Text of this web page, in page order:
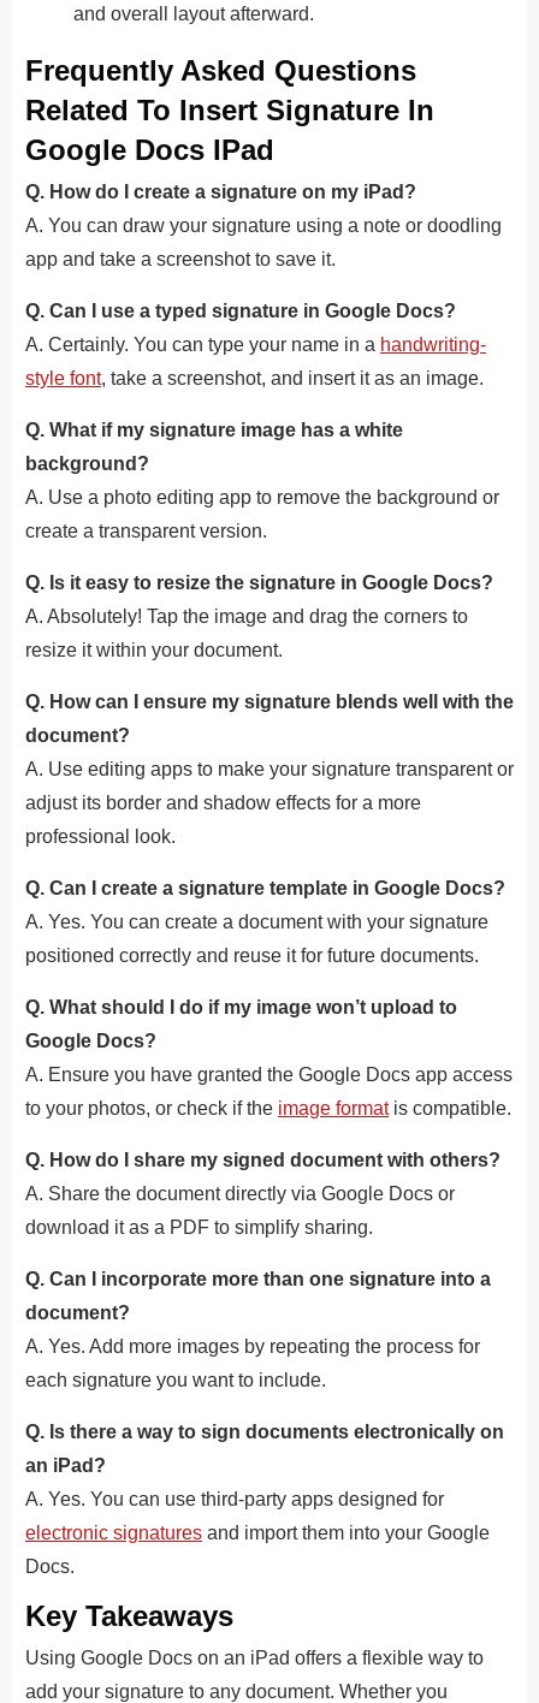
and overall layout afterward.
Frequently Asked Questions
Related To Insert Signature In
Google Docs IPad
Q. How do I create a signature on my iPad?
A. You can draw your signature using a note or doodling
app and take a screenshot to save it.
Q. Can I use a typed signature in Google Docs?
A. Certainly. You can type your name in a handwriting-
style font, take a screenshot, and insert it as an image.
Q. What if my signature image has a white
background?
A. Use a photo editing app to remove the background or
create a transparent version.
Q. Is it easy to resize the signature in Google Docs?
A. Absolutely! Tap the image and drag the corners to
resize it within your document.
Q. How can I ensure my signature blends well with the
document?
A. Use editing apps to make your signature transparent or
adjust its border and shadow effects for a more
professional look.
Q. Can I create a signature template in Google Docs?
A. Yes. You can create a document with your signature
positioned correctly and reuse it for future documents.
Q. What should I do if my image won’t upload to
Google Docs?
A. Ensure you have granted the Google Docs app access
to your photos, or check if the image formatis compatible.
Q. How do I share my signed document with others?
A. Share the document directly via Google Docs or
download it as a PDF to simplify sharing.
Q. Can I incorporate more than one signature into a
document?
A. Yes. Add more images by repeating the process for
each signature you want to include.
Q. Is there a way to sign documents electronically on
an iPad?
A. Yes. You can use third-party apps designed for
electronic signatures and import them into your Google
Docs.
Key Takeaways
Using Google Docs on an iPad offers a flexible way to
add your signature to any document. Whether you